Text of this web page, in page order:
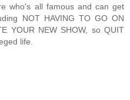
who's all famous and can get
NOT HAVING TO GO ON
YOUR NEW SHOW, so QUIT
life.